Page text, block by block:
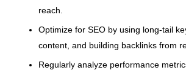
reach.
Optimize for SEO by using long-tail
content, and building backlinks from
Regularly analyze performance